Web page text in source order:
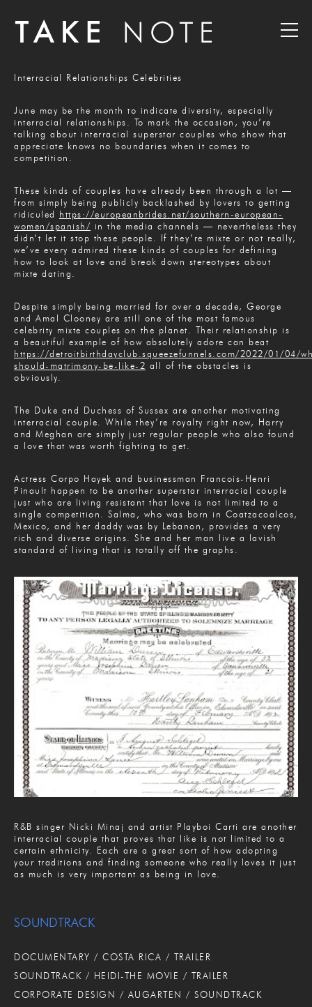
Interracial Relationships Celebrities
June may be the month to indicate diversity, especially
interracial relationships. To mark the occasion, you’re
talking about interracial superstar couples who show that
appreciate knows no boundaries when it comes to
competition.
These kinds of couples have already been through a lot —
from simply being publicly backlashed by lovers to getting
ridiculed https://europeanbrides.net/southern-european-
women/spanish/ in the media channels — nevertheless they
didn’t let it stop these people. If they’re mixte or not really,
we’ve every admired these kinds of couples for defining
how to look at love and break down stereotypes about
mixte dating.
Despite simply being married for over a decade, George
and Amal Clooney are still one of the most famous
celebrity mixte couples on the planet. Their relationship is
a beautiful example of how absolutely adore can beat
https://detroitbirthdayclub.squeezefunnels.com/2022/01/04/
should-matrimony-be-like-2 all of the obstacles is
obviously.
The Duke and Duchess of Sussex are another motivating
interracial couple. While they’re royalty right now, Harry
and Meghan are simply just regular people who also found
a love that was worth fighting to get.
Actress Corpo Hayek and businessman Francois-Henri
Pinault happen to be another superstar interracial couple
just who are living resistant that love is not limited to a
single competition. Salma, who was born in Coatzacoalcos,
Mexico, and her daddy was by Lebanon, provides a very
rich and diverse origins. She and her man live a lavish
standard of living that is totally off the graphs.
R&B singer Nicki Minaj and artist Playboi Carti are another
interracial couple that proves that like is not limited to a
certain ethnicity. Each are a great sort of how adopting
your traditions and finding someone who really loves it just
as much is very important as being in love.
SOUNDTRACK
DOCUMENTARY / COSTA RICA / TRAILER
SOUNDTRACK / HEIDI-THE MOVIE / TRAILER
CORPORATE DESIGN / AUGARTEN / SOUNDTRACK